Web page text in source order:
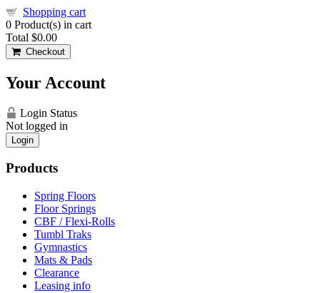
Shopping cart
0 Product(s) in cart
Total $0.00
Checkout
Your Account
Login Status
Not logged in
Login
Products
Spring Floors
Floor Springs
CBF / Flexi-Rolls
Tumbl Traks
Gymnastics
Mats & Pads
Clearance
Leasing info